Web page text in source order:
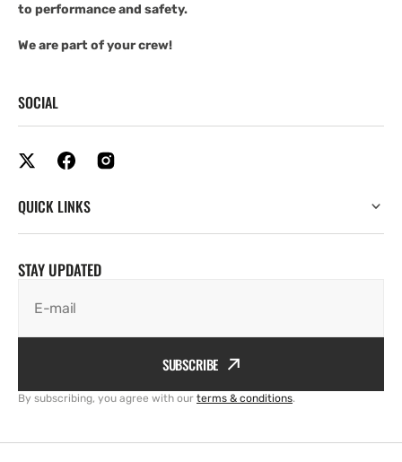
to performance and safety.
We are part of your crew!
SOCIAL
QUICK LINKS
STAY UPDATED
E-mail
SUBSCRIBE
By subscribing, you agree with our terms & conditions.